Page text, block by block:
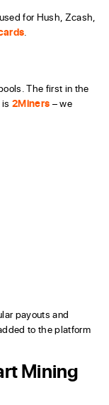
for Hush, Zcash,
.
The first in the
2Miners – we
payouts and
to the platform
Mining